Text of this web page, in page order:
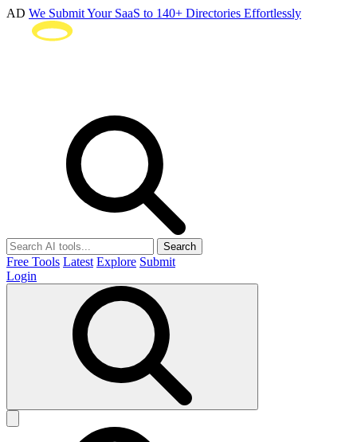
AD We Submit Your SaaS to 140+ Directories Effortlessly
Search
Free Tools Latest Explore Submit
Login